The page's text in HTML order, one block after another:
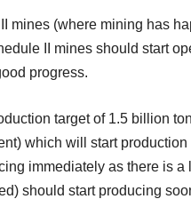
mines (where mining has
II mines should start
progress.
target of 1.5 billion
which will start production
immediately as there is
should start producing